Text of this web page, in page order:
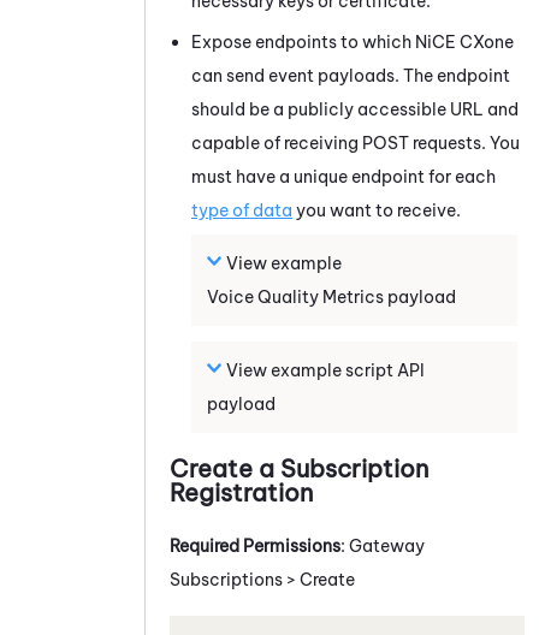
Expose endpoints to which NiCE CXone
can send event payloads. The endpoint
should be a publicly accessible URL and
capable of receiving POST requests. You
must have a unique endpoint for each
type of data you want to receive.
View example
Voice Quality Metrics payload
View example script API
payload
Create a Subscription
Registration
Required Permissions: Gateway
Subscriptions > Create